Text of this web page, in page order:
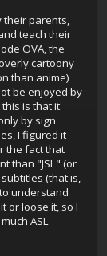
their parents,
teach their
OVA, the
cartoony
than anime)
be enjoyed by
is that it
by sign
I figured it
the fact that
than "JSL" (or
(that is,
understand
or loose it, so I
ASL